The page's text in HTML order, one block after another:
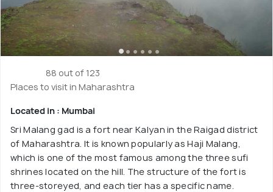
88 out of 123
Places to visit in Maharashtra
Located in : Mumbai
Sri Malang gad is a fort near Kalyan in the Raigad district
of Maharashtra. It is known popularly as Haji Malang,
which is one of the most famous among the three sufi
shrines located on the hill. The structure of the fort is
three-storeyed, and each tier has a specific name.